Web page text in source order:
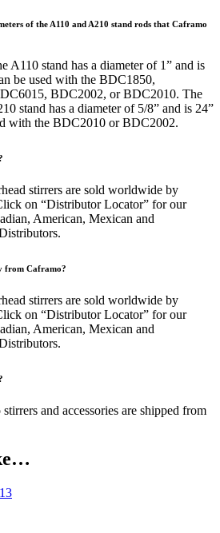
of the A110 and A210 stand rods that Caframo
A110 stand has a diameter of 1” and is
be used with the BDC1850,
BDC2002, or BDC2010. The
stand has a diameter of 5/8” and is 24”
with the BDC2010 or BDC2002.
stirrers are sold worldwide by
on “Distributor Locator” for our
American, Mexican and
from Caframo?
stirrers are sold worldwide by
on “Distributor Locator” for our
American, Mexican and
and accessories are shipped from